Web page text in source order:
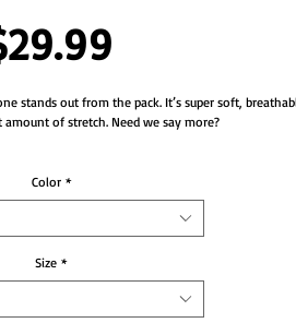
stands out from the pack. It’s super soft,
of stretch. Need we say more?
4.2 oz/yd² (142 g/m²)
• Pre-shrunk fabric
to-shoulder taping
Color *
Size *